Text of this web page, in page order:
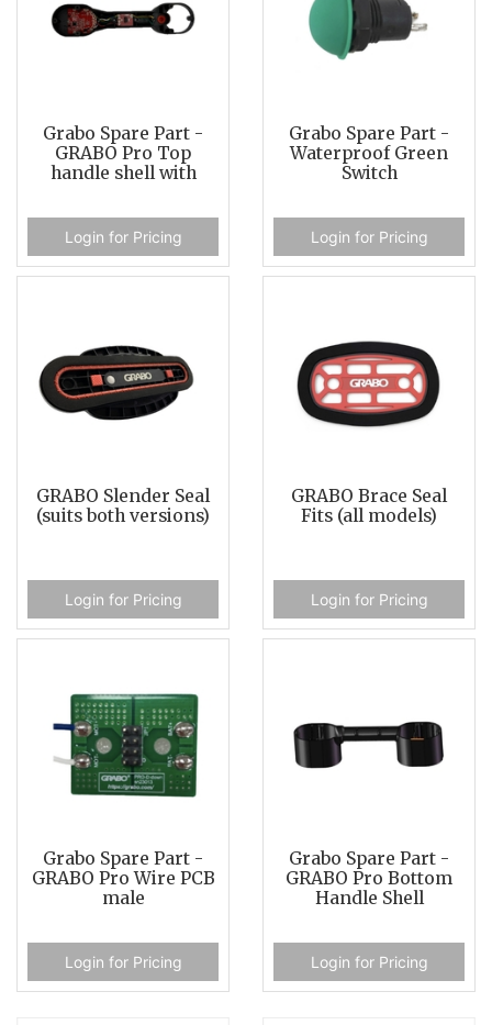
Grabo Spare Part -
GRABO Pro Top
handle shell with
Login for Pricing
Grabo Spare Part -
Waterproof Green
Switch
Login for Pricing
GRABO Slender Seal
(suits both versions)
Login for Pricing
GRABO Brace Seal
Fits (all models)
Login for Pricing
Grabo Spare Part -
GRABO Pro Wire PCB
male
Login for Pricing
Grabo Spare Part -
GRABO Pro Bottom
Handle Shell
Login for Pricing